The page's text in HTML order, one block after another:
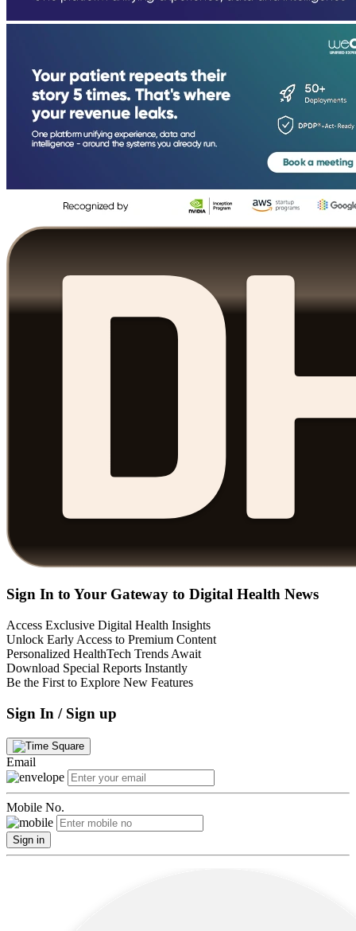
Sign In to Your Gateway to Digital Health News
Access Exclusive Digital Health Insights
Unlock Early Access to Premium Content
Personalized HealthTech Trends Await
Download Special Reports Instantly
Be the First to Explore New Features
Sign In / Sign up
Email
Mobile No.
Sign in